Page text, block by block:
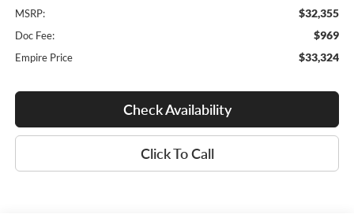
MSRP: $32,355
Doc Fee: $969
Empire Price $33,324
Check Availability
Click To Call